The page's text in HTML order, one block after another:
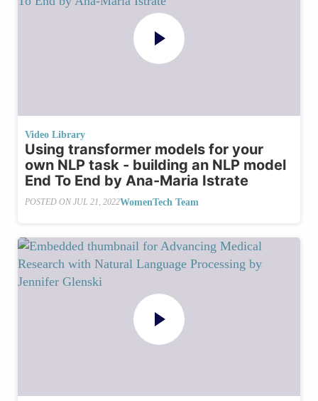
Video Library
Using transformer models for your
own NLP task - building an NLP model
End To End by Ana-Maria Istrate
POSTED ON JUL 21, 2022WomenTech Team